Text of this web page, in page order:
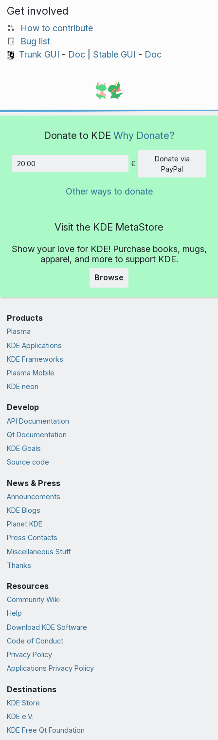
Get involved
How to contribute
Bug list
Trunk GUI - Doc| Stable GUI - Doc
Donate to KDE Why Donate?
Amount
€
Donate via
PayPal
Other ways to donate
Visit the KDE MetaStore
Show your love for KDE! Purchase books, mugs,
apparel, and more to support KDE.
Browse
Products
Plasma
KDE Applications
KDE Frameworks
Plasma Mobile
KDE neon
Develop
API Documentation
Qt Documentation
KDE Goals
Source code
News & Press
Announcements
KDE Blogs
Planet KDE
Press Contacts
Miscellaneous Stuff
Thanks
Resources
Community Wiki
Help
Download KDE Software
Code of Conduct
Privacy Policy
Applications Privacy Policy
Destinations
KDE Store
KDE e.V.
KDE Free Qt Foundation